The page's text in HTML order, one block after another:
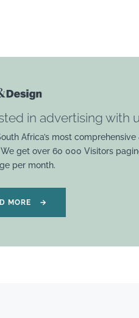
in advertising with
Africa’s most
get over 60 000 Visitors
per month.
MORE →